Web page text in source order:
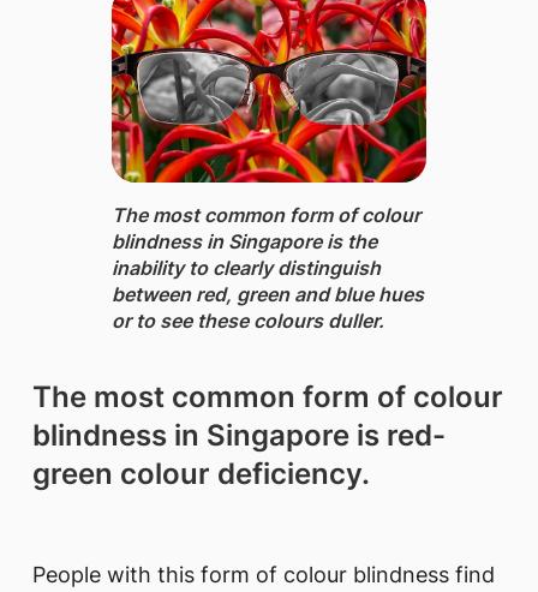
The most common form of colour
blindness ​in Singapore is the
inability to clearly distinguish
between red, green and blue hues
or to see these colours duller.
The most common form of colour
blindness in Singapore is red-
green colour deficiency.
People with this form of colour blindness find